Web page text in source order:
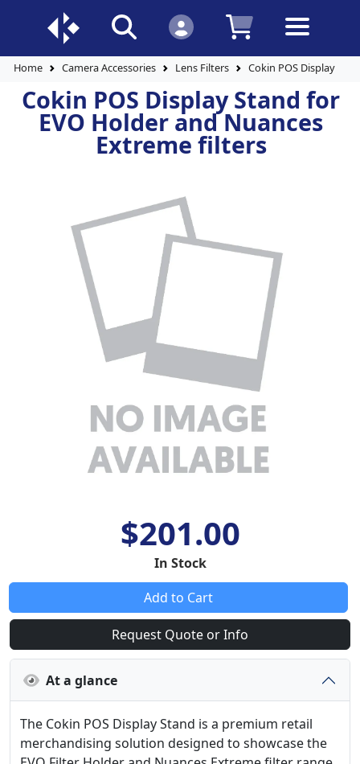
Home Camera Accessories Lens Filters Cokin POS Display
Cokin POS Display Stand for
EVO Holder and Nuances
Extreme filters
$201.00
In Stock
Add to Cart
Request Quote or Info
At a glance
The Cokin POS Display Stand is a premium retail
merchandising solution designed to showcase the